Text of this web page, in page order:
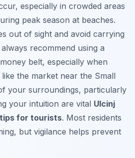
especially in crowded areas
peak season at beaches.
out of sight and avoid carrying
recommend using a
belt, especially when
the market near the Small
your surroundings, particularly
your intuition are vital Ulcinj
for tourists. Most residents
but vigilance helps prevent